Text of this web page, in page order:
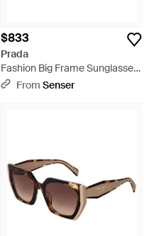
$833
Prada
Fashion Big Frame Sunglasses
- White
From Senser